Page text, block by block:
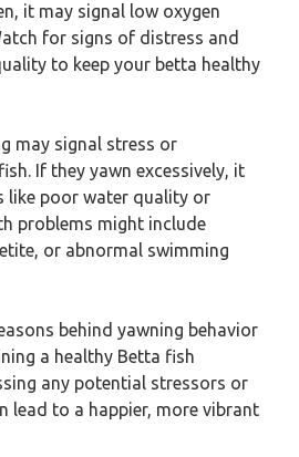
it may signal low oxygen
for signs of distress and
to keep your betta healthy
may signal stress or
If they yawn excessively, it
like poor water quality or
problems might include
or abnormal swimming
behind yawning behavior
a healthy Betta fish
any potential stressors or
lead to a happier, more vibrant